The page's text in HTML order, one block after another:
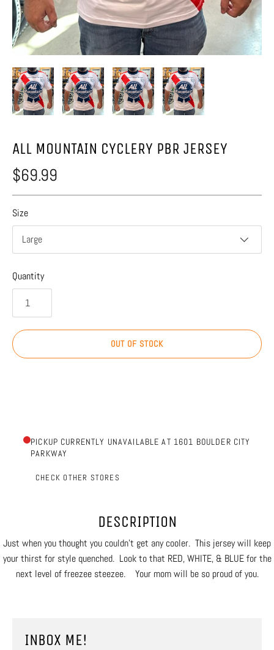
ALL MOUNTAIN CYCLERY PBR JERSEY
$69.99
Size
Large
Quantity
OUT OF STOCK
PICKUP CURRENTLY UNAVAILABLE AT 1601 BOULDER CITY
PARKWAY
CHECK OTHER STORES
DESCRIPTION
Just when you thought you couldn't get any cooler. This jersey will keep
your thirst for style quenched. Look to that RED, WHITE, & BLUE for the
next level of freezee steezee. Your mom will be so proud of you.
INBOX ME!